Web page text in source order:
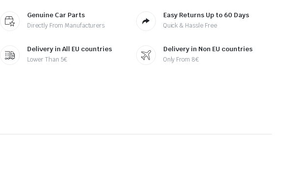
Genuine Car Parts
Directly From Manufacturers
Easy Returns Up to 60 Days
Quick & Hassle Free
Delivery in All EU countries
Lower Than 5€
Delivery in Non EU countries
Only From 8€